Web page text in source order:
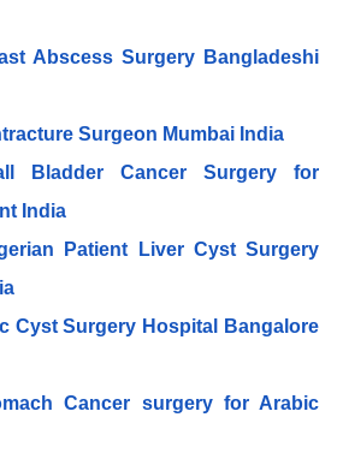
Abscess Surgery Bangladeshi
Surgeon Mumbai India
Bladder Cancer Surgery for
India
Patient Liver Cyst Surgery
Cyst Surgery Hospital Bangalore
Cancer surgery for Arabic